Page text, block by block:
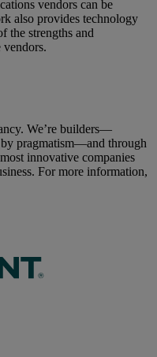
vendors can be
also provides technology
the strengths and
vendors.
We’re builders—
pragmatism—and through
innovative companies
For more information,